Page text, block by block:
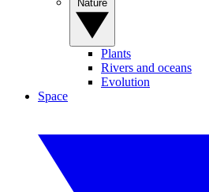
Plants
Rivers and oceans
Evolution
Space